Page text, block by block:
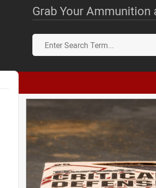
Grab Your Ammunition